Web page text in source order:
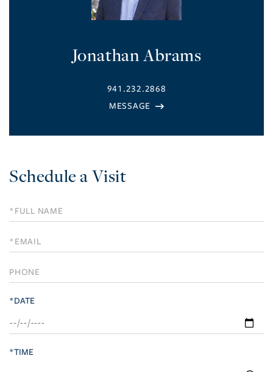
Jonathan Abrams
941.232.2868
Schedule a Visit
Schedule
a
Visit
*DATE
*TIME